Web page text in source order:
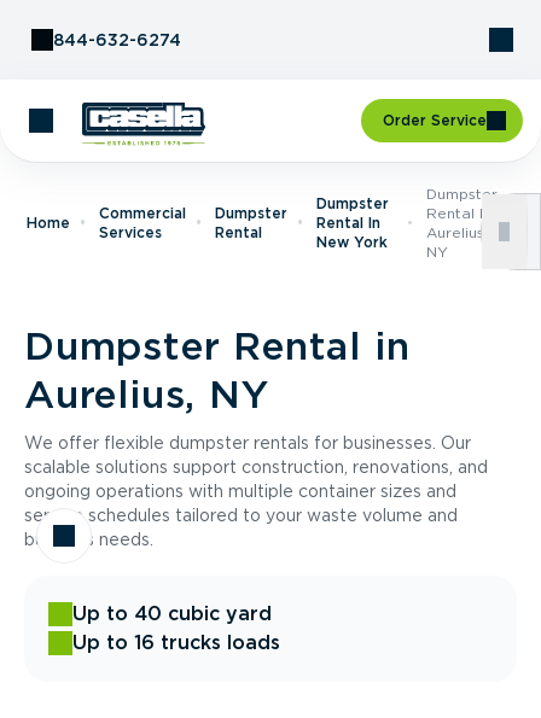
844-632-6274
Order Service
Home
Commercial
Services
Dumpster
Rental
Dumpster
Rental In
New York
Dumpster
Rental In
Aurelius,
NY
Dumpster Rental in
Aurelius, NY
We offer flexible dumpster rentals for businesses. Our
scalable solutions support construction, renovations, and
ongoing operations with multiple container sizes and
service schedules tailored to your waste volume and
business needs.
Up to 40 cubic yard
Up to 16 trucks loads